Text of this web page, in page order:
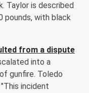
Taylor is described
pounds, with black
from a dispute
into a
gunfire. Toledo
"This incident